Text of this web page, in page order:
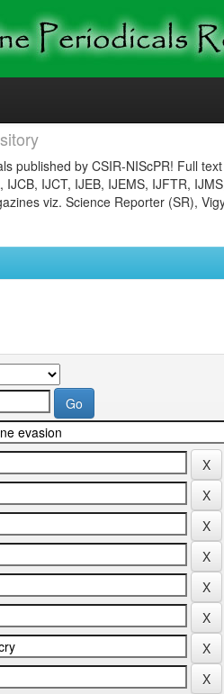
published by CSIR-NIScPR! Full
IJCT, IJEB, IJEMS, IJFTR,
viz. Science Reporter (SR),